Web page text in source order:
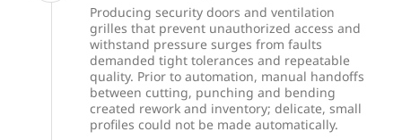
Producing security doors and ventilation
grilles that prevent unauthorized access and
withstand pressure surges from faults
demanded tight tolerances and repeatable
quality. Prior to automation, manual handoffs
between cutting, punching and bending
created rework and inventory; delicate, small
profiles could not be made automatically.